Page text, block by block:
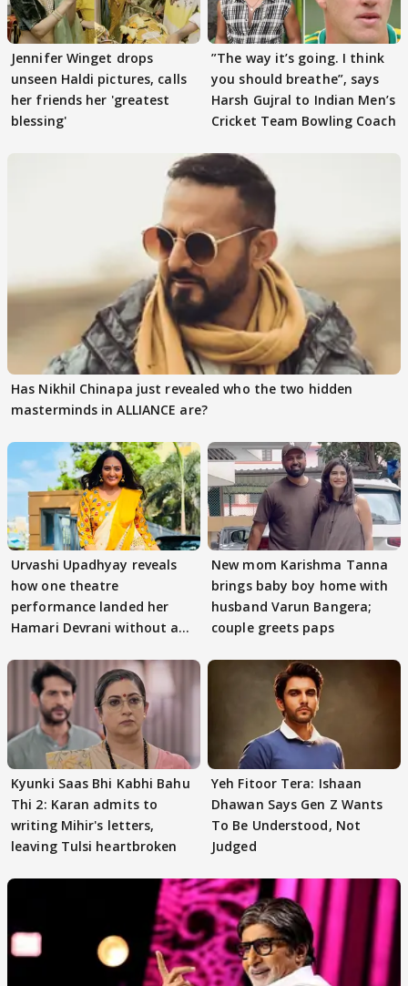
Jennifer Winget drops
unseen Haldi pictures, calls
her friends her 'greatest
blessing'
”The way it’s going. I think
you should breathe”, says
Harsh Gujral to Indian Men’s
Cricket Team Bowling Coach
Has Nikhil Chinapa just revealed who the two hidden
masterminds in ALLIANCE are?
Urvashi Upadhyay reveals
how one theatre
performance landed her
Hamari Devrani without an
New mom Karishma Tanna
brings baby boy home with
husband Varun Bangera;
couple greets paps
Kyunki Saas Bhi Kabhi Bahu
Thi 2: Karan admits to
writing Mihir's letters,
leaving Tulsi heartbroken
Yeh Fitoor Tera: Ishaan
Dhawan Says Gen Z Wants
To Be Understood, Not
Judged